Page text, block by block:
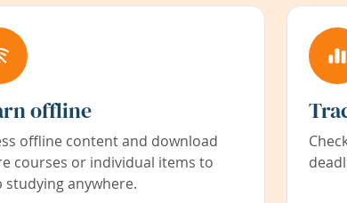
offline
offline content and download
courses or individual items to
studying anywhere.